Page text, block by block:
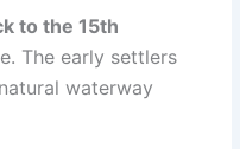
to the 15th
The early settlers
waterway